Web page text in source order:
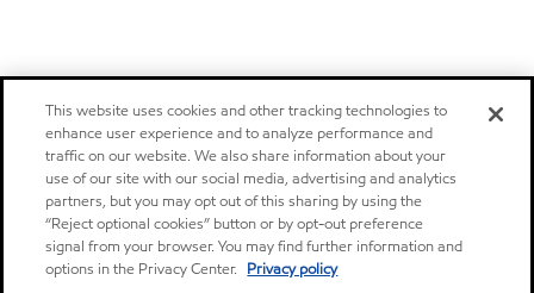
This website uses cookies and other tracking technologies to
enhance user experience and to analyze performance and
traffic on our website. We also share information about your
use of our site with our social media, advertising and analytics
partners, but you may opt out of this sharing by using the
“Reject optional cookies” button or by opt-out preference
signal from your browser. You may find further information and
options in the Privacy Center. Privacy policy